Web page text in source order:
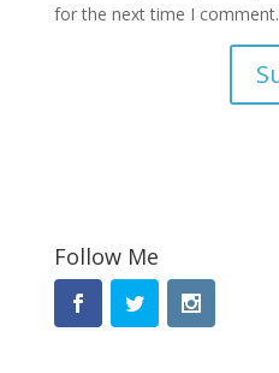
for the next time I comment.
Follow Me